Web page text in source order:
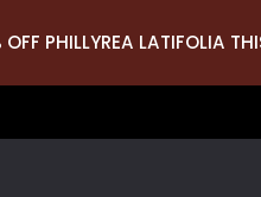
PHILLYREA LATIFOLIA